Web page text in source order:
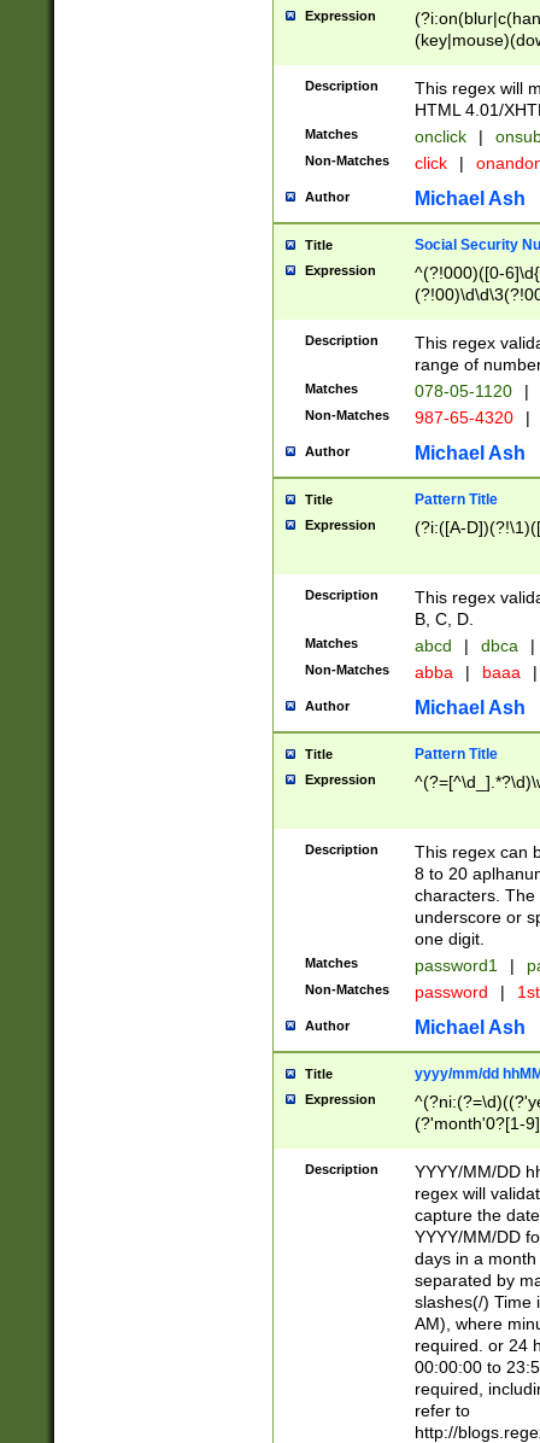
Expression
Description
This regex will
HTML 4.01/
Matches onclick |
Non-Matches click |
Author Michael Ash
Title Social Security
Expression
^(?!000)([0-
Description
This regex
range of
Matches 078-05-1120 |
Non-Matches 987-65-4320 |
Author Michael Ash
Title Pattern Title
Expression (?i:([A-
Description
This regex
B, C, D.
Matches abcd | dbca |
Non-Matches abba | baaa |
Author Michael Ash
Title Pattern Title
Expression
Description
This regex can
8 to 20
characters. The
underscore or
one digit.
Matches password1 |
Non-Matches password |
Author Michael Ash
Title yyyy/mm/dd
Expression
(?'month'0?[1-
Description
YYYY/MM/DD
regex will
capture the
YYYY/MM/DD
days in a
separated by
slashes(/) Time
AM), where
required. or 24
00:00:00 to
required,
refer to
http://